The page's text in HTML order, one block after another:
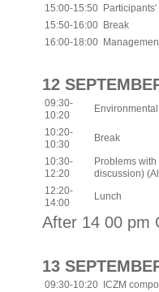
15:00-15:50
15:50-16:00
Break
16:00-18:00
12
09:30-
10:20
10:20-
10:30
Break
10:30-
12:20
Problems
discussion)
12:20-
14:00
Lunch
After 14 00 pm
13
09:30-10:20
ICZM